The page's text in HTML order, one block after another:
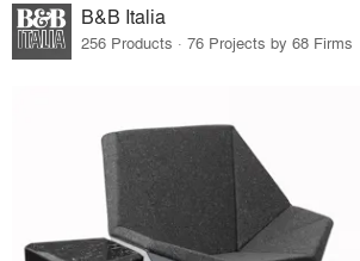
B&B Italia
256 Products · 76 Projects by 68 Firms